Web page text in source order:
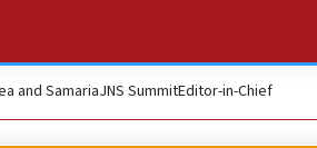
and SamariaJNS SummitEditor-in-Chief